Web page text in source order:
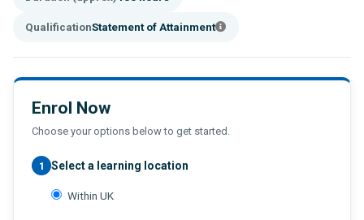
QualificationStatement of Attainment
Enrol Now
Choose your options below to get started.
1 Select a learning location
Within UK